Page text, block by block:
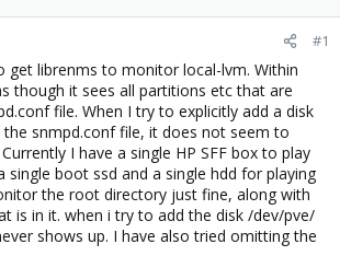
#1
get librenms to monitor local-lvm. Within
though it sees all partitions etc that are
file. When I try to explicitly add a disk
snmpd.conf file, it does not seem to
I have a single HP SFF box to play
single boot ssd and a single hdd for playing
the root directory just fine, along with
is in it. when i try to add the disk /dev/pve/
shows up. I have also tried omitting the